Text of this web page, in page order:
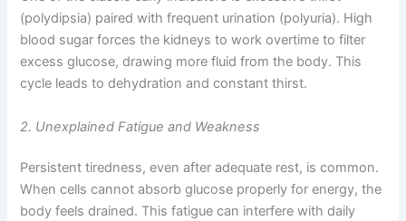
(polydipsia) paired with frequent urination (polyuria). High
blood sugar forces the kidneys to work overtime to filter
excess glucose, drawing more fluid from the body. This
cycle leads to dehydration and constant thirst.
2. Unexplained Fatigue and Weakness
Persistent tiredness, even after adequate rest, is common.
When cells cannot absorb glucose properly for energy, the
body feels drained. This fatigue can interfere with daily